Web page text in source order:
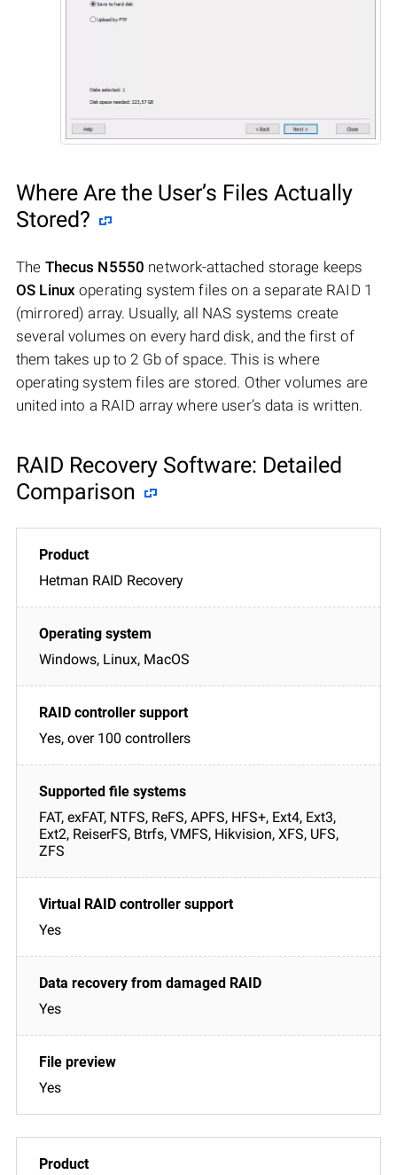
Where Are the User’s Files Actually
Stored?
The Thecus N5550 network-attached storage keeps
OS Linux operating system files on a separate RAID 1
(mirrored) array. Usually, all NAS systems create
several volumes on every hard disk, and the first of
them takes up to 2 Gb of space. This is where
operating system files are stored. Other volumes are
united into a RAID array where user’s data is written.
RAID Recovery Software: Detailed
Comparison
Hetman RAID Recovery
Windows, Linux, MacOS
Yes, over 100 controllers
FAT, exFAT, NTFS, ReFS, APFS, HFS+, Ext4, Ext3,
Ext2, ReiserFS, Btrfs, VMFS, Hikvision, XFS, UFS,
ZFS
Yes
Yes
Yes